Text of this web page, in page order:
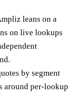
leans on a
on live lookups
by segment
around per-lookup